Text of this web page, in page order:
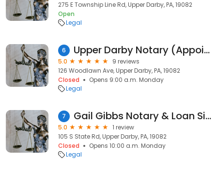
275 E Township Line Rd, Upper Darby, PA, 19082
Open
Legal
6 Upper Darby Notary (Appointment REQUIRED)
5.0
9 reviews
126 Woodlawn Ave, Upper Darby, PA, 19082
Closed
Opens 9:00 a.m. Monday
Legal
7 Gail Gibbs Notary & Loan Signing Services
5.0
1 review
105 S State Rd, Upper Darby, PA, 19082
Closed
Opens 10:00 a.m. Monday
Legal